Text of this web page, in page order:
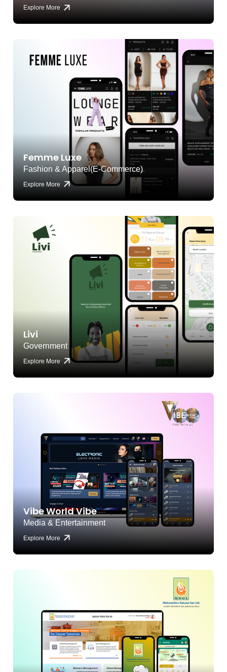
Explore More
Femme Luxe
Fashion & Apparel(E-Commerce)
Explore More
Livi
Government
Explore More
Vibe World Vibe
Media & Entertainment
Explore More